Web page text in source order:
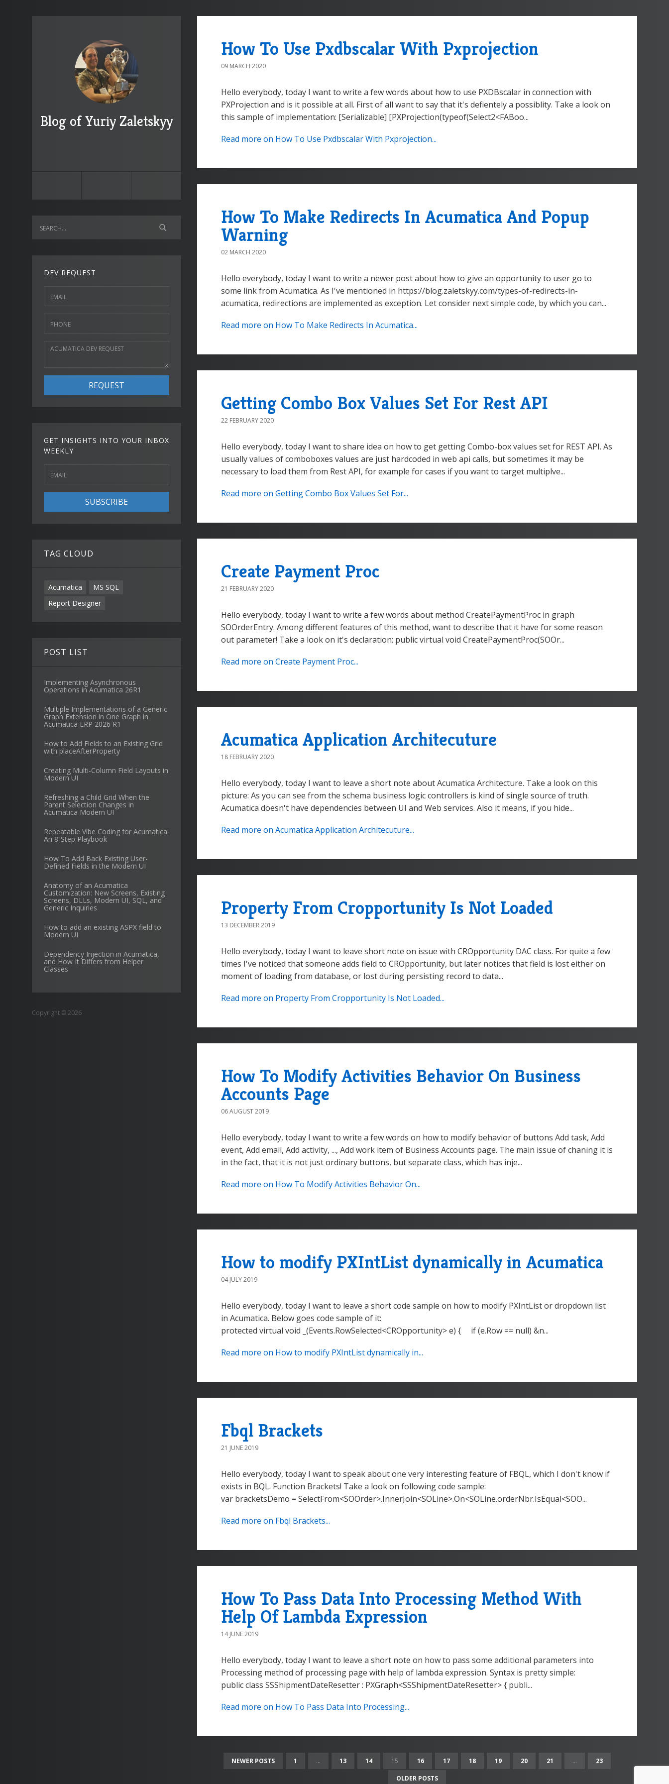
Blog of Yuriy Zaletskyy
DEV REQUEST
REQUEST
GET INSIGHTS INTO YOUR INBOX
WEEKLY
SUBSCRIBE
TAG CLOUD
Acumatica
MS SQL
Report Designer
POST LIST
Implementing Asynchronous
Operations in Acumatica 26R1
Multiple Implementations of a Generic
Graph Extension in One Graph in
Acumatica ERP 2026 R1
How to Add Fields to an Existing Grid
with placeAfterProperty
Creating Multi-Column Field Layouts in
Modern UI
Refreshing a Child Grid When the
Parent Selection Changes in
Acumatica Modern UI
Repeatable Vibe Coding for Acumatica:
An 8-Step Playbook
How To Add Back Existing User-
Defined Fields in the Modern UI
Anatomy of an Acumatica
Customization: New Screens, Existing
Screens, DLLs, Modern UI, SQL, and
Generic Inquiries
How to add an existing ASPX field to
Modern UI
Dependency Injection in Acumatica,
and How It Differs from Helper
Classes
Copyright © 2026
How To Use Pxdbscalar With Pxprojection
09 MARCH 2020
Hello everybody, today I want to write a few words about how to use PXDBscalar in connection with
PXProjection and is it possible at all. First of all want to say that it's defientely a possiblity. Take a look on
this sample of implementation: [Serializable] [PXProjection(typeof(Select2<FABoo...
Read more on How To Use Pxdbscalar With Pxprojection...
How To Make Redirects In Acumatica And Popup
Warning
02 MARCH 2020
Hello everybody, today I want to write a newer post about how to give an opportunity to user go to
some link from Acumatica. As I've mentioned in https://blog.zaletskyy.com/types-of-redirects-in-
acumatica, redirections are implemented as exception. Let consider next simple code, by which you can...
Read more on How To Make Redirects In Acumatica...
Getting Combo Box Values Set For Rest API
22 FEBRUARY 2020
Hello everybody, today I want to share idea on how to get getting Combo-box values set for REST API. As
usually values of comboboxes values are just hardcoded in web api calls, but sometimes it may be
necessary to load them from Rest API, for example for cases if you want to target multiplve...
Read more on Getting Combo Box Values Set For...
Create Payment Proc
21 FEBRUARY 2020
Hello everybody, today I want to write a few words about method CreatePaymentProc in graph
SOOrderEntry. Among different features of this method, want to describe that it have for some reason
out parameter! Take a look on it's declaration: public virtual void CreatePaymentProc(SOOr...
Read more on Create Payment Proc...
Acumatica Application Architecuture
18 FEBRUARY 2020
Hello everybody, today I want to leave a short note about Acumatica Architecture. Take a look on this
picture: As you can see from the schema business logic controllers is kind of single source of truth.
Acumatica doesn't have dependencies between UI and Web services. Also it means, if you hide...
Read more on Acumatica Application Architecuture...
Property From Cropportunity Is Not Loaded
13 DECEMBER 2019
Hello everybody, today I want to leave short note on issue with CROpportunity DAC class. For quite a few
times I've noticed that someone adds field to CROpportunity, but later notices that field is lost either on
moment of loading from database, or lost during persisting record to data...
Read more on Property From Cropportunity Is Not Loaded...
How To Modify Activities Behavior On Business
Accounts Page
06 AUGUST 2019
Hello everybody, today I want to write a few words on how to modify behavior of buttons Add task, Add
event, Add email, Add activity, ..., Add work item of Business Accounts page. The main issue of chaning it is
in the fact, that it is not just ordinary buttons, but separate class, which has inje...
Read more on How To Modify Activities Behavior On...
How to modify PXIntList dynamically in Acumatica
04 JULY 2019
Hello everybody, today I want to leave a short code sample on how to modify PXIntList or dropdown list
in Acumatica. Below goes code sample of it:
protected virtual void _(Events.RowSelected<CROpportunity> e) { if (e.Row == null) &n...
Read more on How to modify PXIntList dynamically in...
Fbql Brackets
21 JUNE 2019
Hello everybody, today I want to speak about one very interesting feature of FBQL, which I don't know if
exists in BQL. Function Brackets! Take a look on following code sample:
var bracketsDemo = SelectFrom<SOOrder>.InnerJoin<SOLine>.On<SOLine.orderNbr.IsEqual<SOO...
Read more on Fbql Brackets...
How To Pass Data Into Processing Method With
Help Of Lambda Expression
14 JUNE 2019
Hello everybody, today I want to leave a short note on how to pass some additional parameters into
Processing method of processing page with help of lambda expression. Syntax is pretty simple:
public class SSShipmentDateResetter : PXGraph<SSShipmentDateResetter> { publi...
Read more on How To Pass Data Into Processing...
NEWER POSTS 1 ... 13 14 15 16 17 18 19 20 21 ... 23
OLDER POSTS